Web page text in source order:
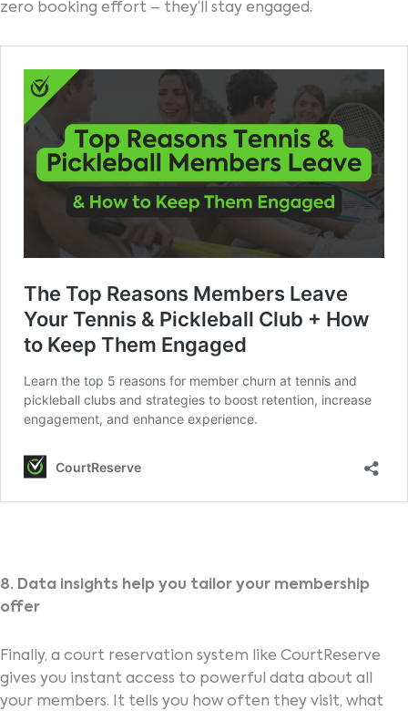
zero booking effort – they’ll stay engaged.
8. Data insights help you tailor your membership
offer
Finally, a court reservation system like CourtReserve
gives you instant access to powerful data about all
your members. It tells you how often they visit, what